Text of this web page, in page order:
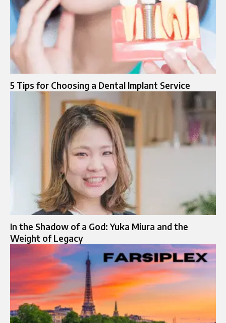
5 Tips for Choosing a Dental Implant Service
In the Shadow of a God: Yuka Miura and the
Weight of Legacy